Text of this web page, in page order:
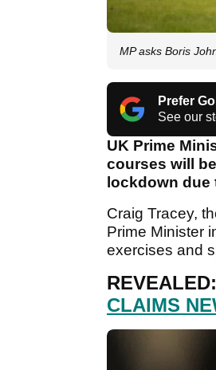
MP asks Boris
Prefer
See our
UK Prime
courses will
lockdown
Craig Tracey,
Prime Minister
exercises and
REVEALED:
CLAIMS